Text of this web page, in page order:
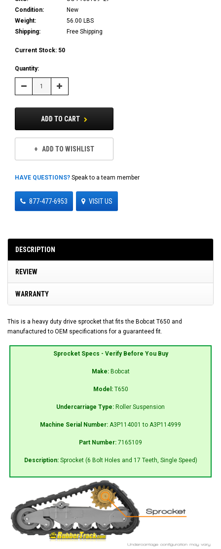
Condition:
New
Weight:
56.00 LBS
Shipping:
Free Shipping
Current Stock: 50
Quantity:
Decrease Increase
Quantity:
ADD TO CART
ADD TO WISHLIST
HAVE QUESTIONS? Speak to a team member
877-477-6953 VISIT US
DESCRIPTION
REVIEW
WARRANTY
This is a heavy duty drive sprocket that fits the Bobcat T650 and
manufactured to OEM specifications for a guaranteed fit.
Sprocket Specs - Verify Before You Buy
Make: Bobcat
Model: T650
Undercarriage Type: Roller Suspension
Machine Serial Number: A3P114001 to A3P114999
Part Number: 7165109
Description: Sprocket (6 Bolt Holes and 17 Teeth, Single Speed)